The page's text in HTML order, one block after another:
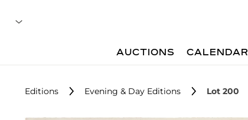
AUCTIONS CALENDAR
Editions Evening & Day Editions Lot 200